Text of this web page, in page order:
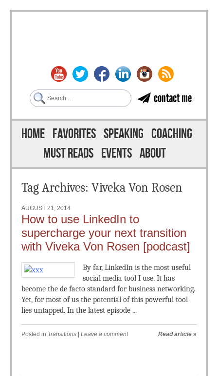
contact me
Search
Menu
Skip to content
HOME FAVORITES SPEAKING COACHING
MUST READS EVENTS ABOUT
Tag Archives: Viveka Von Rosen
AUGUST 21, 2014
How to use LinkedIn to
supercharge your next transition
with Viveka Von Rosen [podcast]
By far, LinkedIn is the most useful
social media tool I use. It has
become the de facto standard for business networking.
Yet, for most of us the potential of this powerful tool
lies untapped. In the latest episode ...
Posted in Transitions Leave a comment Read article »